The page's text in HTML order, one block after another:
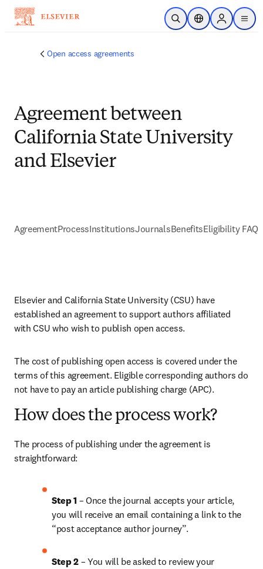
Skip to main content
Open SearchLocation Selector
Sign in to
menu
Open access agreements
Agreement between
California State University
and Elsevier
AgreementProcessInstitutionsJournalsBenefitsEligibility FAQs
Elsevier and California State University (CSU) have
established an agreement to support authors affiliated
with CSU who wish to publish open access.
The cost of publishing open access is covered under the
terms of this agreement. Eligible corresponding authors do
not have to pay an article publishing charge (APC).
How does the process work?
The process of publishing under the agreement is
straightforward:
Step 1 – Once the journal accepts your article,
you will receive an email containing a link to the
“post acceptance author journey”.
Step 2 – You will be asked to review your